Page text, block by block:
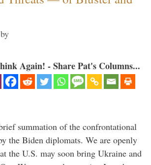
by
Again! - Share Pat's Columns...
summation of the confrontational
the Biden diplomats. We are openly
the U.S. may soon bring Ukraine and